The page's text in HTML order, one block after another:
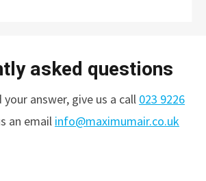
asked questions
answer, give us a call 023 9226
an email info@maximumair.co.uk